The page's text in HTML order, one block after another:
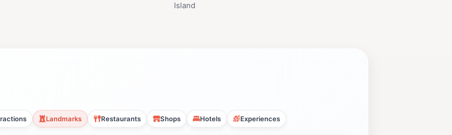
Island
Landmarks Restaurants Shops Hotels Experiences